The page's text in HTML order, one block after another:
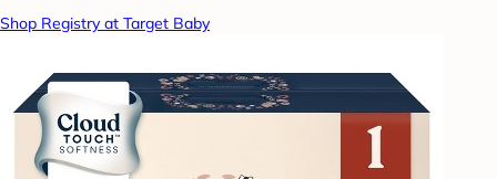
Shop Registry at Target Baby